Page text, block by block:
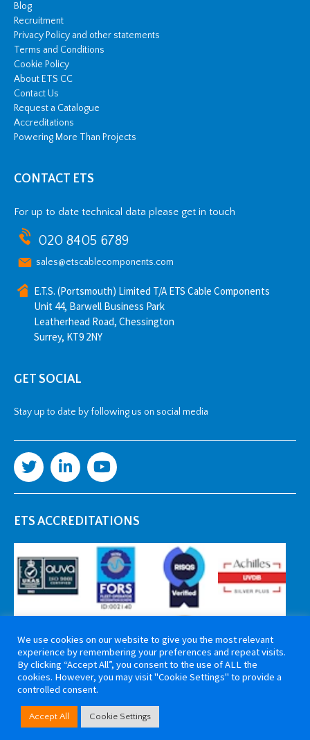
Blog
Recruitment
Privacy Policy and other statements
Terms and Conditions
Cookie Policy
About ETS CC
Contact Us
Request a Catalogue
Accreditations
Powering More Than Projects
CONTACT ETS
For up to date technical data please get in touch
020 8405 6789
sales@etscablecomponents.com
E.T.S. (Portsmouth) Limited T/A ETS Cable Components
Unit 44, Barwell Business Park
Leatherhead Road, Chessington
Surrey, KT9 2NY
GET SOCIAL
Stay up to date by following us on social media
ETS ACCREDITATIONS
Copyright 2026 ETS Cable Components. All rights reserved. Website by
Tiga Creative Marketing Kent
We use cookies on our website to give you the most relevant
experience by remembering your preferences and repeat visits.
By clicking “Accept All”, you consent to the use of ALL the
cookies. However, you may visit "Cookie Settings" to provide a
controlled consent.
Accept All Cookie Settings